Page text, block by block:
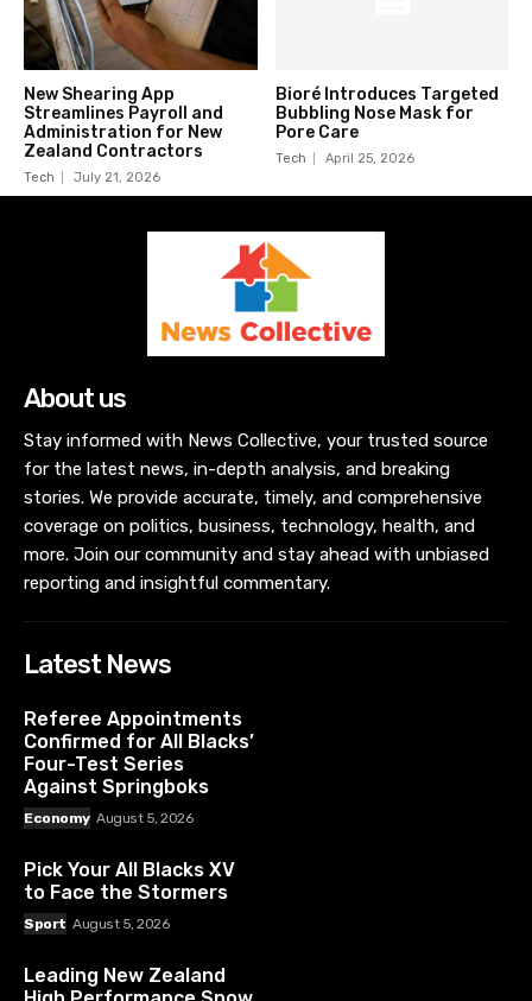
New Shearing App
Streamlines Payroll and
Administration for New
Zealand Contractors
Tech July 21, 2026
Bioré Introduces Targeted
Bubbling Nose Mask for
Pore Care
Tech April 25, 2026
About us
Stay informed with News Collective, your trusted source
for the latest news, in-depth analysis, and breaking
stories. We provide accurate, timely, and comprehensive
coverage on politics, business, technology, health, and
more. Join our community and stay ahead with unbiased
reporting and insightful commentary.
Latest News
Referee Appointments
Confirmed for All Blacks’
Four-Test Series
Against Springboks
Economy August 5, 2026
Pick Your All Blacks XV
to Face the Stormers
Sport August 5, 2026
Leading New Zealand